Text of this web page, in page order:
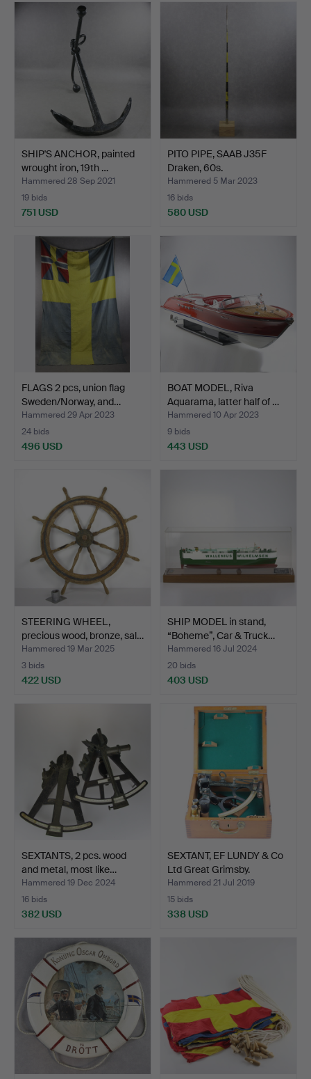
SHIP'S ANCHOR, painted
wrought iron, 19th …
Hammered 28 Sep 2021
19 bids
751 USD
PITO PIPE, SAAB J35F
Draken, 60s.
Hammered 5 Mar 2023
16 bids
580 USD
FLAGS 2 pcs, union flag
Sweden/Norway, and…
Hammered 29 Apr 2023
24 bids
496 USD
BOAT MODEL, Riva
Aquarama, latter half of …
Hammered 10 Apr 2023
9 bids
443 USD
STEERING WHEEL,
precious wood, bronze, sal…
Hammered 19 Mar 2025
3 bids
422 USD
SHIP MODEL in stand,
“Boheme”, Car & Truck…
Hammered 16 Jul 2024
20 bids
403 USD
SEXTANTS, 2 pcs. wood
and metal, most like…
Hammered 19 Dec 2024
16 bids
382 USD
SEXTANT, EF LUNDY & Co
Ltd Great Grimsby.
Hammered 21 Jul 2019
15 bids
338 USD